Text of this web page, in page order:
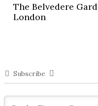
The Belvedere
London
Subscribe